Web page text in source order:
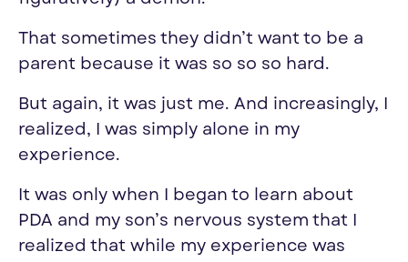
That sometimes they didn’t want to be a
parent because it was so so so hard.
But again, it was just me. And increasingly, I
realized, I was simply alone in my
experience.
It was only when I began to learn about
PDA and my son’s nervous system that I
realized that while my experience was